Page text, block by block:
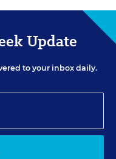
Update
to your inbox daily.